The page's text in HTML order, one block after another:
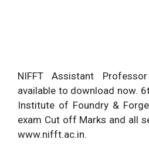
NIFFT Assistant
available to download now.
Institute of Foundry &
exam Cut off Marks and all
www.nifft.ac.in.